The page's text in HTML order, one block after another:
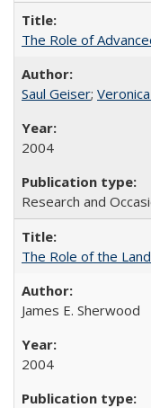
The Role of
Saul Geiser;
2004
Research and
The Role of the
James E. Sherwood
2004